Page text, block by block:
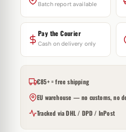
Batch report available
Pay the Courier
Cash on delivery only
€85+ = free shipping
EU warehouse — no customs, no
Tracked via DHL / DPD / InPost